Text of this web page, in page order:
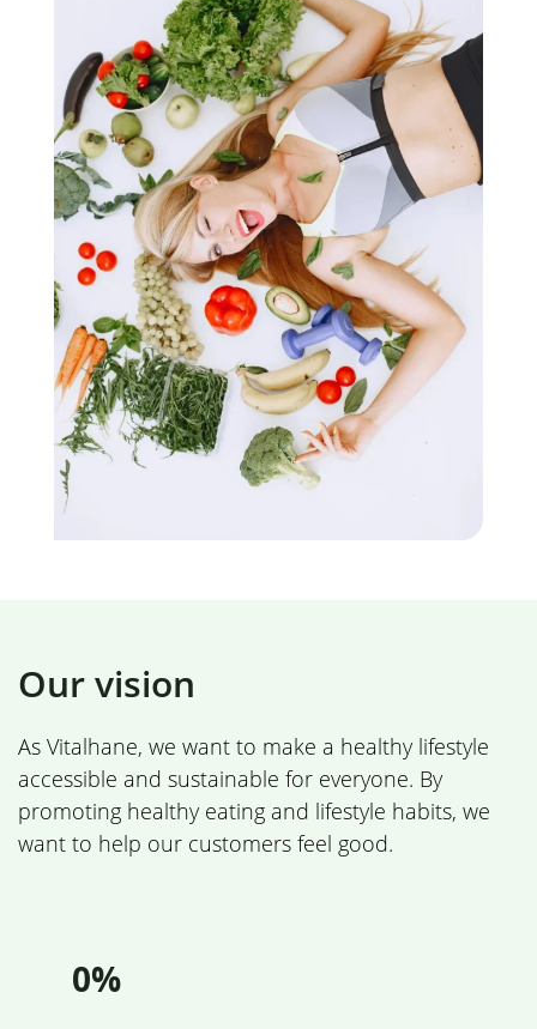
Our vision
As Vitalhane, we want to make a healthy lifestyle
accessible and sustainable for everyone. By
promoting healthy eating and lifestyle habits, we
want to help our customers feel good.
0%